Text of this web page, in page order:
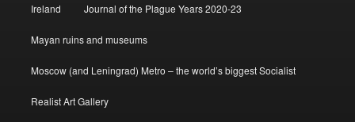
Ireland Journal of the Plague Years 2020-23
Mayan ruins and museums
Moscow (and Leningrad) Metro – the world’s biggest Socialist
Realist Art Gallery